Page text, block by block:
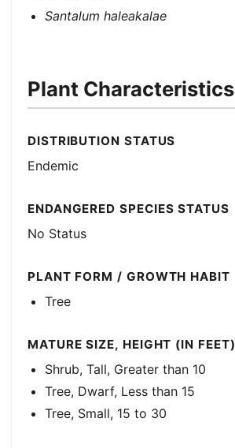
Santalum haleakalae
Plant Characteristics
DISTRIBUTION STATUS
Endemic
ENDANGERED SPECIES STATUS
No Status
PLANT FORM / GROWTH HABIT
Tree
MATURE SIZE, HEIGHT (IN FEET)
Shrub, Tall, Greater than 10
Tree, Dwarf, Less than 15
Tree, Small, 15 to 30